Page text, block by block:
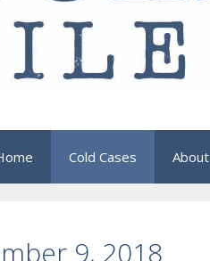
Cold Cases About
9, 2018